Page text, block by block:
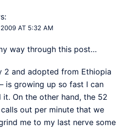
AT 5:32 AM
way through this post…
2 and adopted from Ethiopia
is growing up so fast I can
it. On the other hand, the 52
calls out per minute that we
me to my last nerve some